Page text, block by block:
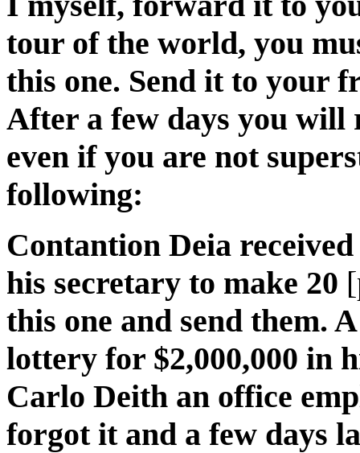
tour of the world, you
this one. Send it to your
After a few days you will
even if you are not
following:
Contantion Deia
his secretary to make 20
this one and send them.
lottery for $2,000,000 in
Carlo Deith an office
forgot it and a few days